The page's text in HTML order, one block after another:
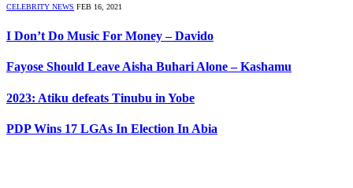
CELEBRITY NEWS FEB 16, 2021
I Don’t Do Music For Money – Davido
Fayose Should Leave Aisha Buhari Alone – Kashamu
2023: Atiku defeats Tinubu in Yobe
PDP Wins 17 LGAs In Election In Abia